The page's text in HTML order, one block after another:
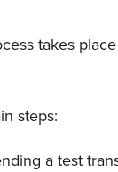
takes
steps:
a test